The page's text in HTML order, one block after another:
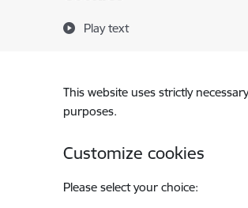
Play text
This website uses strictly
purposes.
Customize cookies
Please select your choice: